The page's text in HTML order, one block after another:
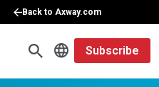
Back to Axway.com
Subscribe